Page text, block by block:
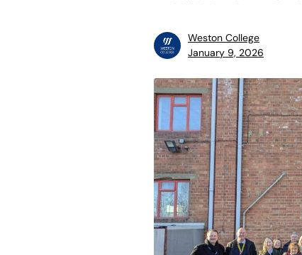
Weston College
January 9, 2026